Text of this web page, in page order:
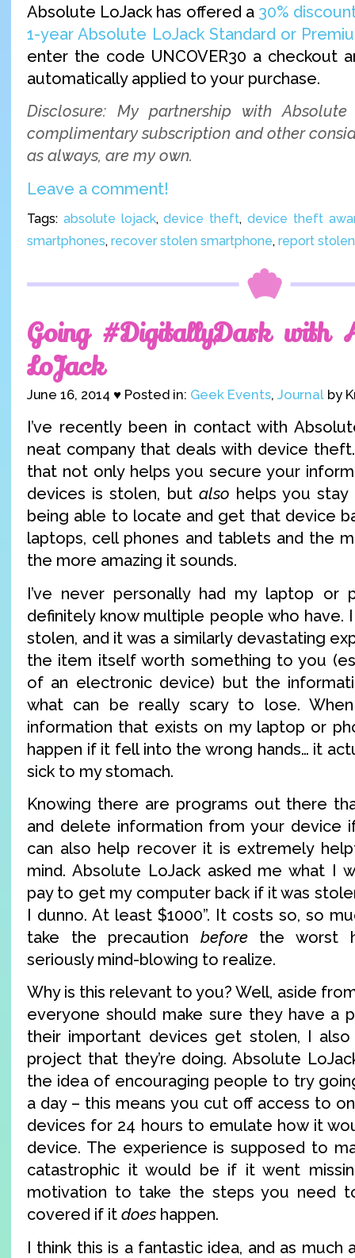
Absolute LoJack has offered a 30%
1-year Absolute LoJack Standard or
enter the code UNCOVER30 a checkout
automatically applied to your purchase.
Disclosure: My partnership with
complimentary subscription and other
as always, are my own.
Leave a comment!
Tags: absolute lojack,device theft,device theft
smartphones, recover stolen smartphone, report
Going #DigitallyDark with
LoJack
June 16, 2014 ♥ Posted in: Geek Events, Journal by
I’ve recently been in contact with
neat company that deals with device
that not only helps you secure your
devices is stolen, but also helps you
being able to locate and get that device
laptops, cell phones and tablets and the
the more amazing it sounds.
I’ve never personally had my laptop or
definitely know multiple people who have.
stolen, and it was a similarly devastating
the item itself worth something to you
of an electronic device) but the
what can be really scary to lose.
information that exists on my laptop or
happen if it fell into the wrong hands… it
sick to my stomach.
Knowing there are programs out there
and delete information from your device
can also help recover it is extremely
mind. Absolute LoJack asked me what I
pay to get my computer back if it was
I dunno. At least $1000”. It costs so, so
take the precaution beforethe worst
seriously mind-blowing to realize.
Why is this relevant to you? Well, aside
everyone should make sure they have a
their important devices get stolen, I
project that they’re doing. Absolute
the idea of encouraging people to try
a day – this means you cut off access to
devices for 24 hours to emulate how it
device. The experience is supposed to
catastrophic it would be if it went
motivation to take the steps you need
covered if it does happen.
I think this is a fantastic idea, and as